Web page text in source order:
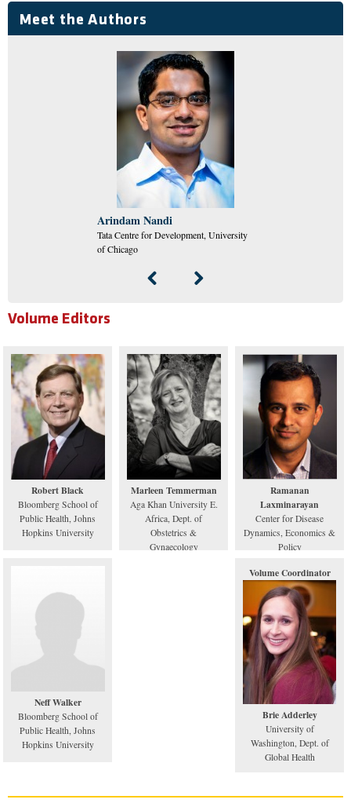
Meet the Authors
Arindam Nandi
Tata Centre for Development, University
of Chicago
Volume Editors
Robert Black
Bloomberg School of
Public Health, Johns
Hopkins University
Marleen Temmerman
Aga Khan University E.
Africa, Dept. of
Obstetrics &
Gynaecology
Ramanan
Laxminarayan
Center for Disease
Dynamics, Economics &
Policy
Neff Walker
Bloomberg School of
Public Health, Johns
Hopkins University
Volume Coordinator
Brie Adderley
University of
Washington, Dept. of
Global Health